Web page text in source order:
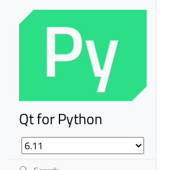
Qt for Python